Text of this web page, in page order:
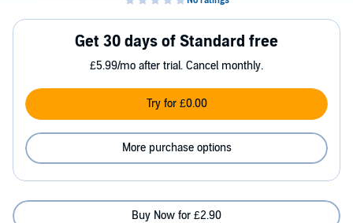
Get 30 days of Standard free
£5.99/mo after trial. Cancel monthly.
Try for £0.00
More purchase options
Buy Now for £2.90